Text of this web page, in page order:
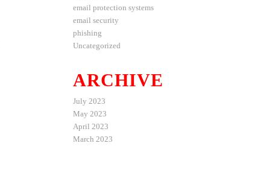
email protection systems
email security
phishing
Uncategorized
ARCHIVE
July 2023
May 2023
April 2023
March 2023